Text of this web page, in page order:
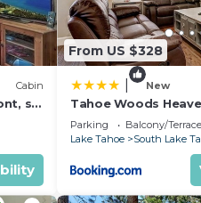
Cabin
ski
From US $328
New
Tahoe Woods
Parking Balcony/Terrace
Lake Tahoe
South Lake